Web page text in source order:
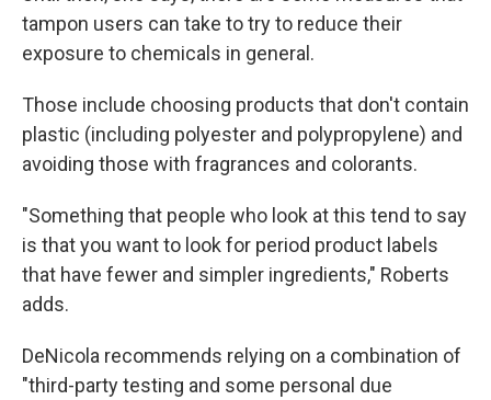
tampon users can take to try to reduce their
exposure to chemicals in general.
Those include choosing products that don't contain
plastic (including polyester and polypropylene) and
avoiding those with fragrances and colorants.
"Something that people who look at this tend to say
is that you want to look for period product labels
that have fewer and simpler ingredients," Roberts
adds.
DeNicola recommends relying on a combination of
"third-party testing and some personal due